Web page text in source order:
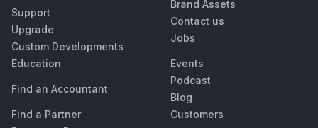
Support
Upgrade
Custom Developments
Education
Find an Accountant
Find a Partner
Brand Assets
Contact us
Jobs
Events
Podcast
Blog
Customers